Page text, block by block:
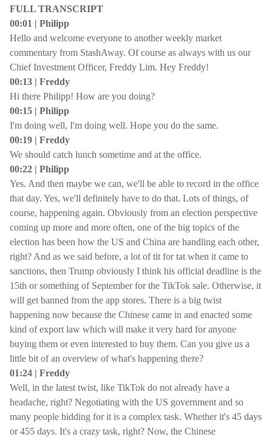
FULL TRANSCRIPT
00:01 | Philipp
Hello and welcome everyone to another weekly market
commentary from StashAway. Of course as always with us our
Chief Investment Officer, Freddy Lim. Hey Freddy!
00:13 | Freddy
Hi there Philipp! How are you doing?
00:15 | Philipp
I'm doing well, I'm doing well. Hope you do the same.
00:19 | Freddy
We should catch lunch sometime and at the office.
00:22 | Philipp
Yes. And then maybe we can, we'll be able to record in the office
that day. Yes, we'll definitely have to do that. Lots of things, of
course, happening again. Obviously from an election perspective
coming up more and more often, one of the big topics of the
election has been how the US and China are handling each other,
right? And as we said before, a lot of tit for tat when it came to
sanctions, then Trump obviously I think his official deadline is the
15th or something of September for the TikTok sale. Otherwise, it
will get banned from the app stores. There is a big twist
happening now because the Chinese came in and enacted some
kind of export law which will make it very hard for anyone
buying them or even interested to buy them. Can you give us a
little bit of an overview of what's happening there?
01:24 | Freddy
Well, in the latest twist, like TikTok do not already have a
headache, right? Negotiating with the US government and so
many people bidding for it is a complex task. Whether it's 45 days
or 455 days. It's a crazy task, right? Now, the Chinese